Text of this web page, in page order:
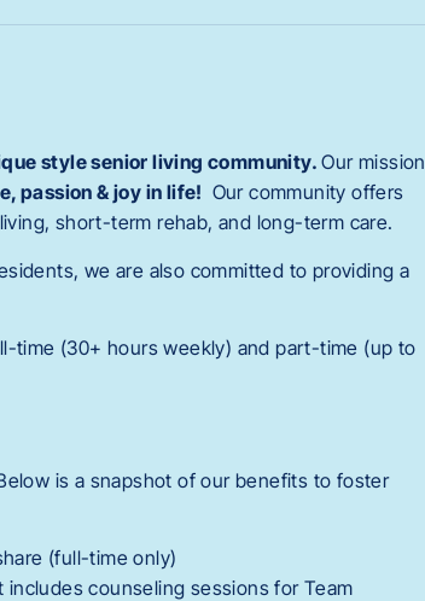
style senior living community.Our mission
passion & joy in life! Our community offers
short-term rehab, and long-term care.
we are also committed to providing a
time (30+ hours weekly) and part-time (up to
is a snapshot of our benefits to foster
(full-time only)
includes counseling sessions for Team